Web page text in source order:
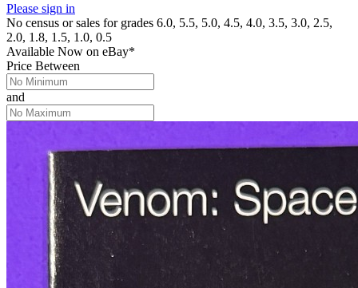
Please sign in
No census or sales for grades 6.0, 5.5, 5.0, 4.5, 4.0, 3.5, 3.0, 2.5,
2.0, 1.8, 1.5, 1.0, 0.5
Available Now on eBay*
Price Between
and